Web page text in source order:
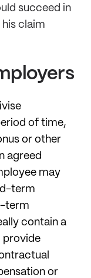
succeed in
his claim
of time,
or other
agreed
may
term
term
contain a
provide
or